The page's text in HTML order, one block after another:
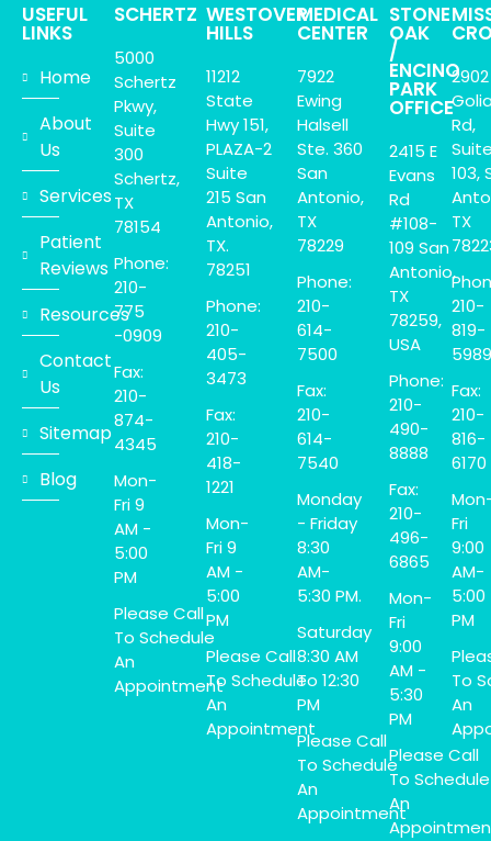
USEFUL
LINKS
Home
About
Us
Services
Patient
Reviews
Resources
Contact
Us
Sitemap
Blog
SCHERTZ
5000
Schertz
Pkwy,
Suite
300
Schertz,
TX
78154
Phone:
210-
775
-0909
Fax:
210-
874-
4345
Mon-
Fri 9
AM -
5:00
PM
Please Call
To Schedule
An
Appointment
WESTOVER
HILLS
11212
State
Hwy 151,
PLAZA-2
Suite
215 San
Antonio,
TX.
78251
Phone:
210-
405-
3473
Fax:
210-
418-
1221
Mon-
Fri 9
AM -
5:00
PM
Please Call
To Schedule
An
Appointment
MEDICAL
CENTER
7922
Ewing
Halsell
Ste. 360
San
Antonio,
TX
78229
Phone:
210-
614-
7500
Fax:
210-
614-
7540
Monday
- Friday
8:30
AM-
5:30 PM.
Saturday
8:30 AM
To 12:30
PM
Please Call
To Schedule
An
Appointment
STONE
OAK
/
ENCINO
PARK
OFFICE
2415 E
Evans
Rd
#108-
109 San
Antonio,
TX
78259,
USA
Phone:
210-
490-
8888
Fax:
210-
496-
6865
Mon-
Fri
9:00
AM -
5:30
PM
Please Call
To Schedule
An
2902
Rd,
103,
TX
210-
819-
5989
Fax:
210-
816-
6170
Fri
9:00
AM-
5:00
PM
To
An